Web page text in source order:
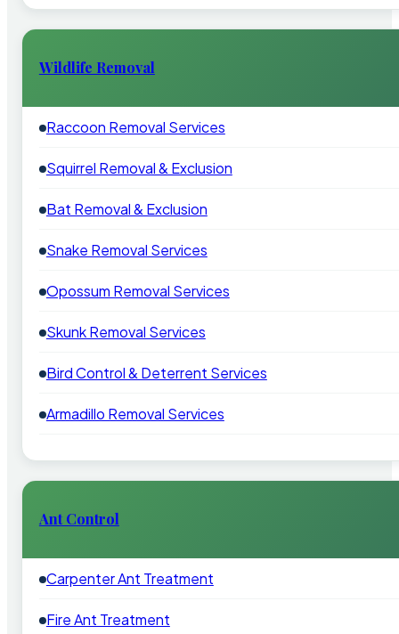
Wildlife Removal
Raccoon Removal Services
Squirrel Removal & Exclusion
Bat Removal & Exclusion
Snake Removal Services
Opossum Removal Services
Skunk Removal Services
Bird Control & Deterrent Services
Armadillo Removal Services
Ant Control
Carpenter Ant Treatment
Fire Ant Treatment